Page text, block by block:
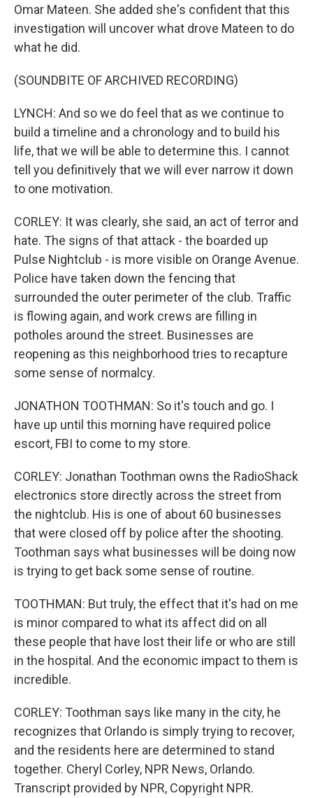
Omar Mateen. She added she's confident that this
investigation will uncover what drove Mateen to do
what he did.
(SOUNDBITE OF ARCHIVED RECORDING)
LYNCH: And so we do feel that as we continue to
build a timeline and a chronology and to build his
life, that we will be able to determine this. I cannot
tell you definitively that we will ever narrow it down
to one motivation.
CORLEY: It was clearly, she said, an act of terror and
hate. The signs of that attack - the boarded up
Pulse Nightclub - is more visible on Orange Avenue.
Police have taken down the fencing that
surrounded the outer perimeter of the club. Traffic
is flowing again, and work crews are filling in
potholes around the street. Businesses are
reopening as this neighborhood tries to recapture
some sense of normalcy.
JONATHON TOOTHMAN: So it's touch and go. I
have up until this morning have required police
escort, FBI to come to my store.
CORLEY: Jonathan Toothman owns the RadioShack
electronics store directly across the street from
the nightclub. His is one of about 60 businesses
that were closed off by police after the shooting.
Toothman says what businesses will be doing now
is trying to get back some sense of routine.
TOOTHMAN: But truly, the effect that it's had on me
is minor compared to what its affect did on all
these people that have lost their life or who are still
in the hospital. And the economic impact to them is
incredible.
CORLEY: Toothman says like many in the city, he
recognizes that Orlando is simply trying to recover,
and the residents here are determined to stand
together. Cheryl Corley, NPR News, Orlando.
Transcript provided by NPR, Copyright NPR.